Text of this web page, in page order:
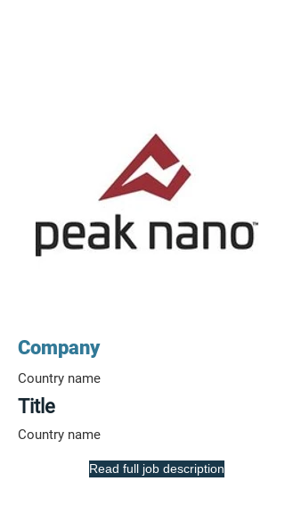
Company
Country name
Title
Country name
Read full job description